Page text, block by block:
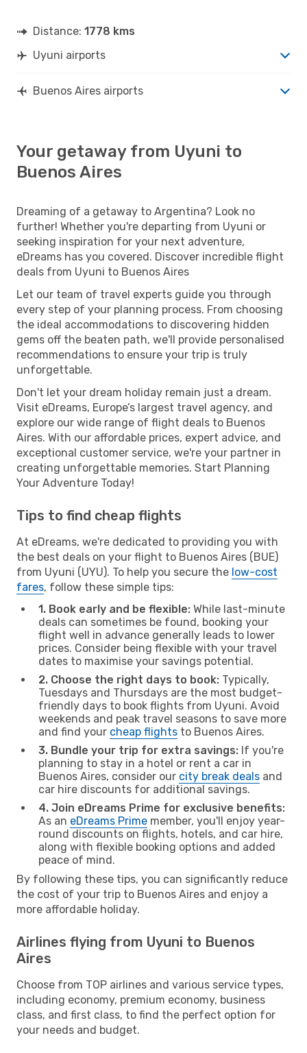
Distance: 1778 kms
Uyuni airports
Buenos Aires airports
Your getaway from Uyuni to
Buenos Aires
Dreaming of a getaway to Argentina? Look no
further! Whether you're departing from Uyuni or
seeking inspiration for your next adventure,
eDreams has you covered. Discover incredible flight
deals from Uyuni to Buenos Aires
Let our team of travel experts guide you through
every step of your planning process. From choosing
the ideal accommodations to discovering hidden
gems off the beaten path, we'll provide personalised
recommendations to ensure your trip is truly
unforgettable.
Don't let your dream holiday remain just a dream.
Visit eDreams, Europe’s largest travel agency, and
explore our wide range of flight deals to Buenos
Aires. With our affordable prices, expert advice, and
exceptional customer service, we're your partner in
creating unforgettable memories. Start Planning
Your Adventure Today!
Tips to find cheap flights
At eDreams, we're dedicated to providing you with
the best deals on your flight to Buenos Aires (BUE)
from Uyuni (UYU). To help you secure the low-cost
fares, follow these simple tips:
1. Book early and be flexible: While last-minute
deals can sometimes be found, booking your
flight well in advance generally leads to lower
prices. Consider being flexible with your travel
dates to maximise your savings potential.
2. Choose the right days to book: Typically,
Tuesdays and Thursdays are the most budget-
friendly days to book flights from Uyuni. Avoid
weekends and peak travel seasons to save more
and find your cheap flights to Buenos Aires.
3. Bundle your trip for extra savings: If you're
planning to stay in a hotel or rent a car in
Buenos Aires, consider our city break deals and
car hire discounts for additional savings.
4. Join eDreams Prime for exclusive benefits:
As an eDreams Prime member, you'll enjoy year-
round discounts on flights, hotels, and car hire,
along with flexible booking options and added
peace of mind.
By following these tips, you can significantly reduce
the cost of your trip to Buenos Aires and enjoy a
more affordable holiday.
Airlines flying from Uyuni to Buenos
Aires
Choose from TOP airlines and various service types,
including economy, premium economy, business
class, and first class, to find the perfect option for
your needs and budget.